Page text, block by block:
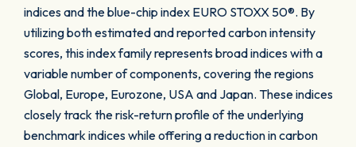
indices and the blue-chip index EURO STOXX 50®. By
utilizing both estimated and reported carbon intensity
scores, this index family represents broad indices with a
variable number of components, covering the regions
Global, Europe, Eurozone, USA and Japan. These indices
closely track the risk-return profile of the underlying
benchmark indices while offering a reduction in carbon